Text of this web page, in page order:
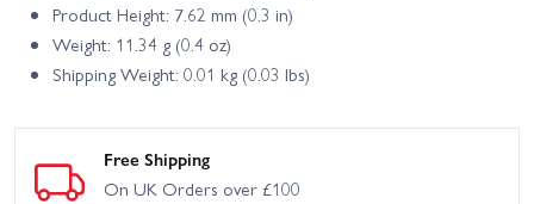
Product Height: 7.62 mm (0.3 in)
Weight: 11.34 g (0.4 oz)
Shipping Weight: 0.01 kg (0.03 lbs)
Free Shipping
On UK Orders over £100